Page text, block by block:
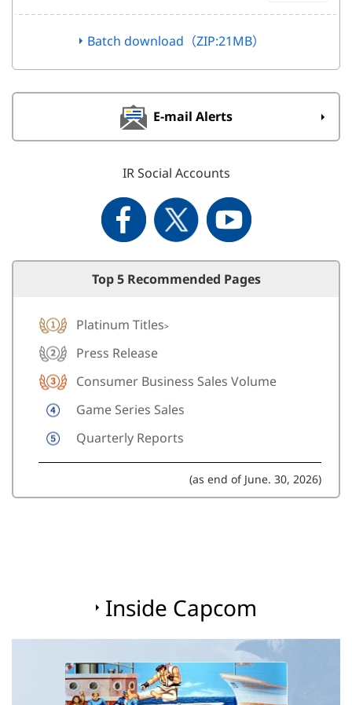
Batch download（ZIP:21MB）
E-mail Alerts
IR Social Accounts
Top 5 Recommended Pages
Platinum Titles>
Press Release
Consumer Business Sales Volume
Game Series Sales
Quarterly Reports
(as end of June. 30, 2026)
Inside Capcom